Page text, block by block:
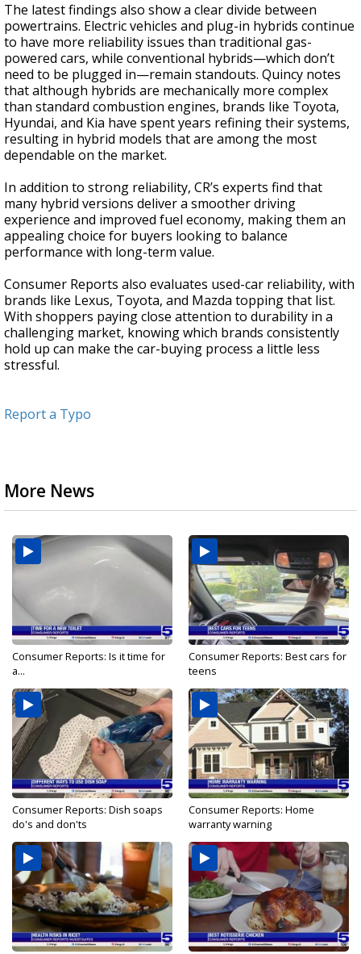
The latest findings also show a clear divide between
powertrains. Electric vehicles and plug-in hybrids continue
to have more reliability issues than traditional gas-
powered cars, while conventional hybrids—which don’t
need to be plugged in—remain standouts. Quincy notes
that although hybrids are mechanically more complex
than standard combustion engines, brands like Toyota,
Hyundai, and Kia have spent years refining their systems,
resulting in hybrid models that are among the most
dependable on the market.
In addition to strong reliability, CR’s experts find that
many hybrid versions deliver a smoother driving
experience and improved fuel economy, making them an
appealing choice for buyers looking to balance
performance with long-term value.
Consumer Reports also evaluates used-car reliability, with
brands like Lexus, Toyota, and Mazda topping that list.
With shoppers paying close attention to durability in a
challenging market, knowing which brands consistently
hold up can make the car-buying process a little less
stressful.
Report a Typo
More News
Consumer Reports: Is it time for
a...
Consumer Reports: Best cars for
teens
Consumer Reports: Dish soaps
do's and don'ts
Consumer Reports: Home
warranty warning